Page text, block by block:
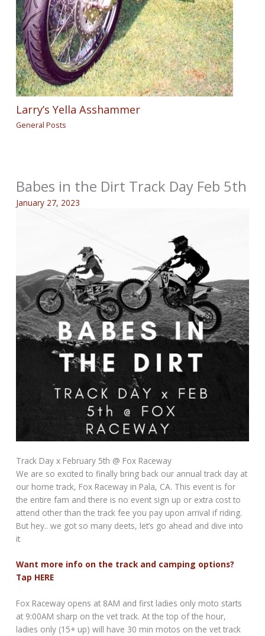
Larry’s Yella Asshammer
General Posts
Babes in the Dirt Track Day Feb 5th
January 27, 2023
Track Day x February 5th @ Fox Raceway
We are so excited to finally bring back our annual track day at
our home track, Fox Raceway in Pala, CA. This event is for
the entire fam and there is no event sign up or extra cost to
attend other than the track fee you pay upon arrival if riding.
But hey.. we got so many deets, let’s go ahead and dive into
it
Want more info on the track and camping options?
Tap HERE
Fox Raceway opens at 8AM and first ladies only moto starts
at 9:00AM sharp on the vet track. At the top of the hour,
ladies only (15+ up) will have 30 min motos on the vet track